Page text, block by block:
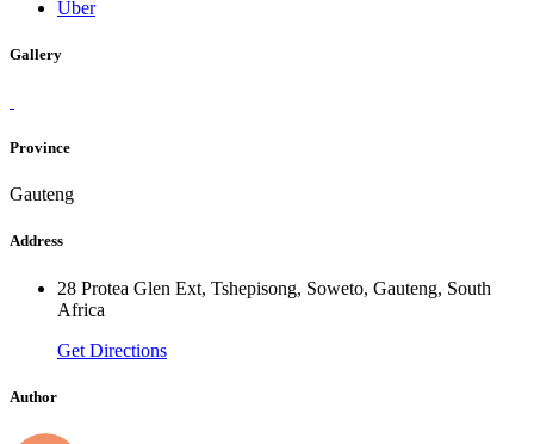
Uber
Gallery
Province
Gauteng
Address
28 Protea Glen Ext, Tshepisong, Soweto, Gauteng, South
Africa
Get Directions
Author